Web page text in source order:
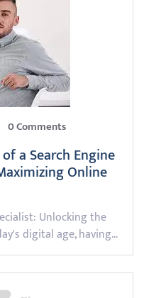
0 Comments
a Search Engine
Online
Unlocking the
digital age, having…